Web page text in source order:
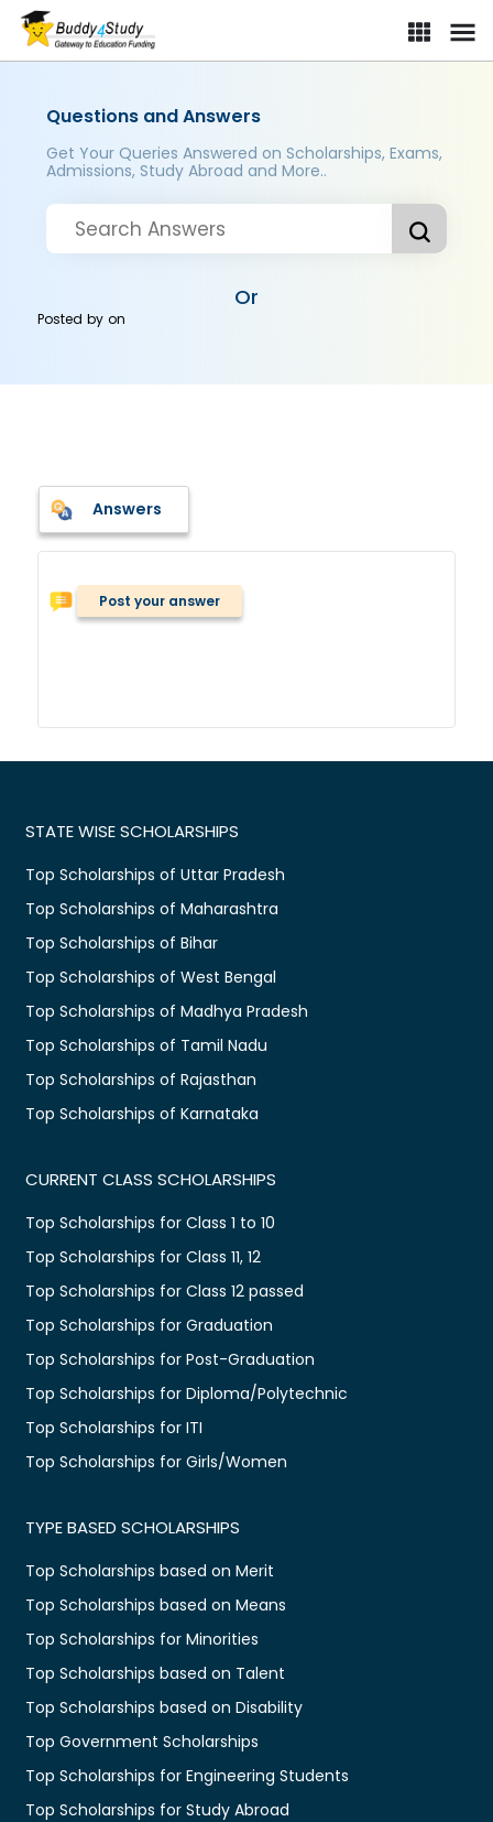
Questions and Answers
Get Your Queries Answered on Scholarships, Exams,
Admissions, Study Abroad and More..
Or
Posted byon
Answers
Post your answer
STATE WISE SCHOLARSHIPS
Top Scholarships of Uttar Pradesh
Top Scholarships of Maharashtra
Top Scholarships of Bihar
Top Scholarships of West Bengal
Top Scholarships of Madhya Pradesh
Top Scholarships of Tamil Nadu
Top Scholarships of Rajasthan
Top Scholarships of Karnataka
CURRENT CLASS SCHOLARSHIPS
Top Scholarships for Class 1 to 10
Top Scholarships for Class 11, 12
Top Scholarships for Class 12 passed
Top Scholarships for Graduation
Top Scholarships for Post-Graduation
Top Scholarships for Diploma/Polytechnic
Top Scholarships for ITI
Top Scholarships for Girls/Women
TYPE BASED SCHOLARSHIPS
Top Scholarships based on Merit
Top Scholarships based on Means
Top Scholarships for Minorities
Top Scholarships based on Talent
Top Scholarships based on Disability
Top Government Scholarships
Top Scholarships for Engineering Students
Top Scholarships for Study Abroad